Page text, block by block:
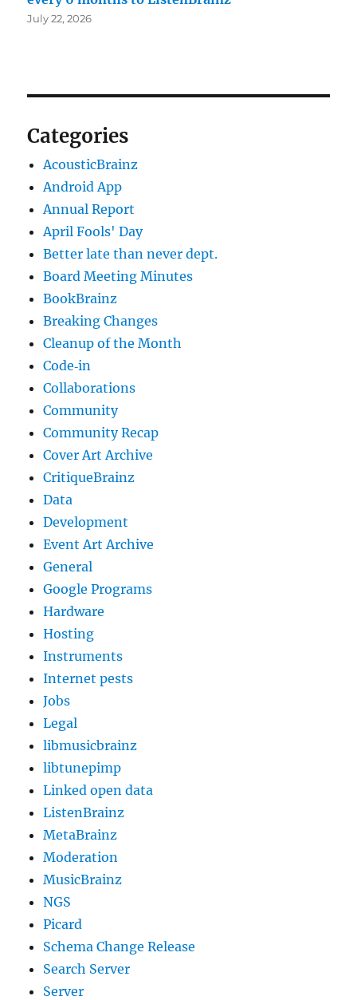
July 22, 2026
Categories
AcousticBrainz
Android App
Annual Report
April Fools' Day
Better late than never dept.
Board Meeting Minutes
BookBrainz
Breaking Changes
Cleanup of the Month
Code‐in
Collaborations
Community
Community Recap
Cover Art Archive
CritiqueBrainz
Data
Development
Event Art Archive
General
Google Programs
Hardware
Hosting
Instruments
Internet pests
Jobs
Legal
libmusicbrainz
libtunepimp
Linked open data
ListenBrainz
MetaBrainz
Moderation
MusicBrainz
NGS
Picard
Schema Change Release
Search Server
Server